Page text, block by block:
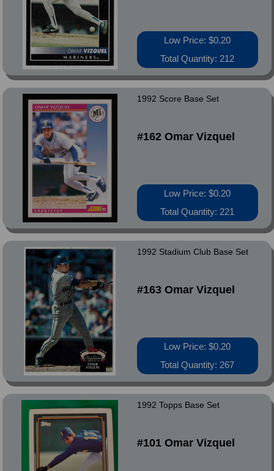
Low Price: $0.20
Total Quantity: 212
1992 Score Base Set
#162 Omar Vizquel
Low Price: $0.20
Total Quantity: 221
1992 Stadium Club Base Set
#163 Omar Vizquel
Low Price: $0.20
Total Quantity: 267
1992 Topps Base Set
#101 Omar Vizquel